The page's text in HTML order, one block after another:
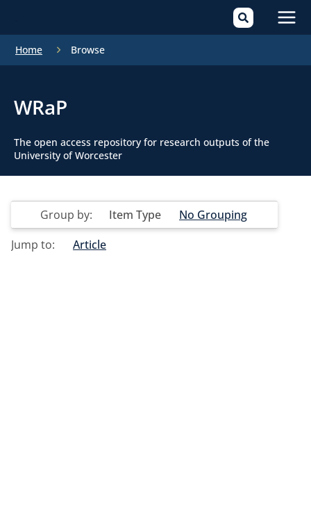
Home Browse
WRaP
The open access repository for research outputs of the
University of Worcester
Group by: Item Type
No Grouping
Jump to:
Article